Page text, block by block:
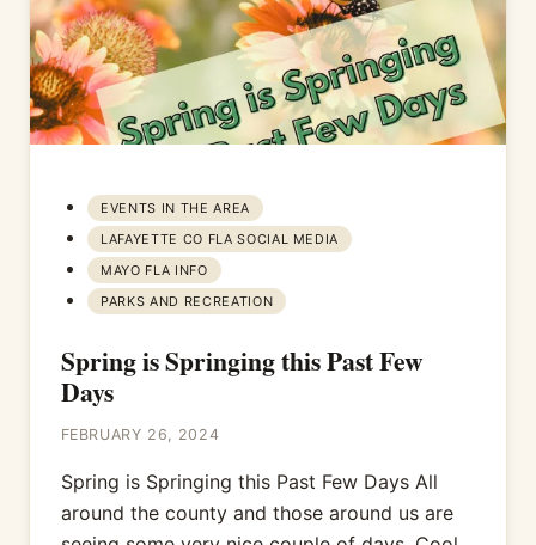
EVENTS IN THE AREA
LAFAYETTE CO FLA SOCIAL MEDIA
MAYO FLA INFO
PARKS AND RECREATION
Spring is Springing this Past Few
Days
FEBRUARY 26, 2024
Spring is Springing this Past Few Days All
around the county and those around us are